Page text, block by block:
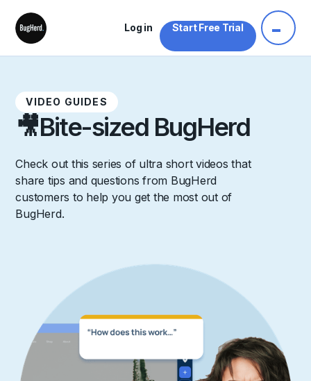
Log in Start Free Trial
VIDEO GUIDES
🎥Bite-sized BugHerd
Check out this series of ultra short videos that
share tips and questions from BugHerd
customers to help you get the most out of
BugHerd.